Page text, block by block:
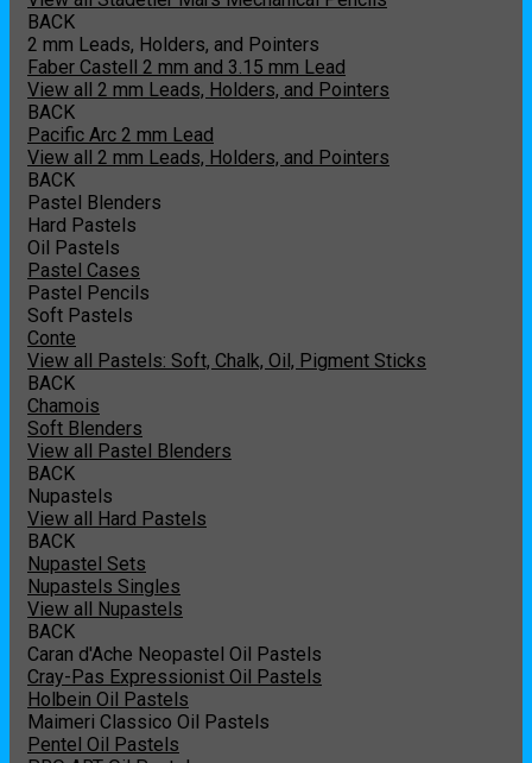
BACK
2 mm Leads, Holders, and Pointers
Faber Castell 2 mm and 3.15 mm Lead
View all 2 mm Leads, Holders, and Pointers
BACK
Pacific Arc 2 mm Lead
View all 2 mm Leads, Holders, and Pointers
BACK
Pastel Blenders
Hard Pastels
Oil Pastels
Pastel Cases
Pastel Pencils
Soft Pastels
Conte
View all Pastels: Soft, Chalk, Oil, Pigment Sticks
BACK
Chamois
Soft Blenders
View all Pastel Blenders
BACK
Nupastels
View all Hard Pastels
BACK
Nupastel Sets
Nupastels Singles
View all Nupastels
BACK
Caran d'Ache Neopastel Oil Pastels
Cray-Pas Expressionist Oil Pastels
Holbein Oil Pastels
Maimeri Classico Oil Pastels
Pentel Oil Pastels